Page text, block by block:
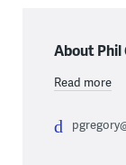
About Phil
Read more